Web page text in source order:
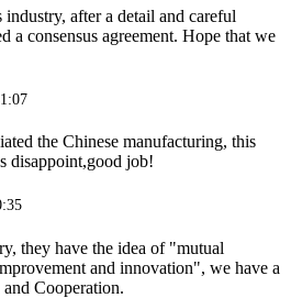
after a detail and careful
a consensus agreement. Hope that we
the Chinese manufacturing, this
disappoint,good job!
they have the idea of "mutual
and innovation", we have a
Cooperation.